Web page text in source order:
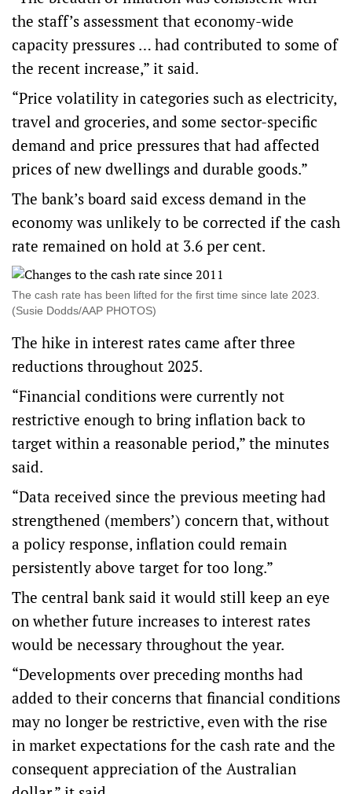
the staff’s assessment that economy-wide
capacity pressures … had contributed to some of
the recent increase,” it said.
“Price volatility in categories such as electricity,
travel and groceries, and some sector-specific
demand and price pressures that had affected
prices of new dwellings and durable goods.”
The bank’s board said excess demand in the
economy was unlikely to be corrected if the cash
rate remained on hold at 3.6 per cent.
The cash rate has been lifted for the first time since late 2023.
(Susie Dodds/AAP PHOTOS)
The hike in interest rates came after three
reductions throughout 2025.
“Financial conditions were currently not
restrictive enough to bring inflation back to
target within a reasonable period,” the minutes
said.
“Data received since the previous meeting had
strengthened (members’) concern that, without
a policy response, inflation could remain
persistently above target for too long.”
The central bank said it would still keep an eye
on whether future increases to interest rates
would be necessary throughout the year.
“Developments over preceding months had
added to their concerns that financial conditions
may no longer be restrictive, even with the rise
in market expectations for the cash rate and the
consequent appreciation of the Australian